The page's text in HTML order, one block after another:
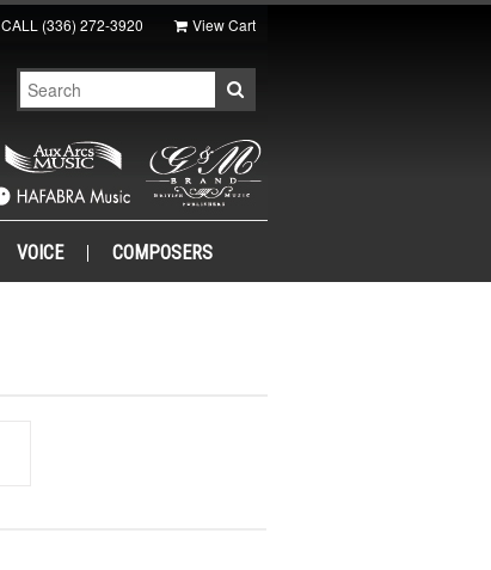
CALL (336) 272-3920 View Cart
VOICE COMPOSERS